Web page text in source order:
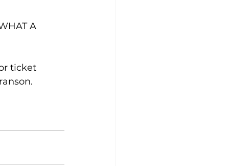
A
ticket